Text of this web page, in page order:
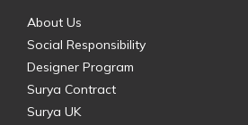
About Us
Social Responsibility
Designer Program
Surya Contract
Surya UK